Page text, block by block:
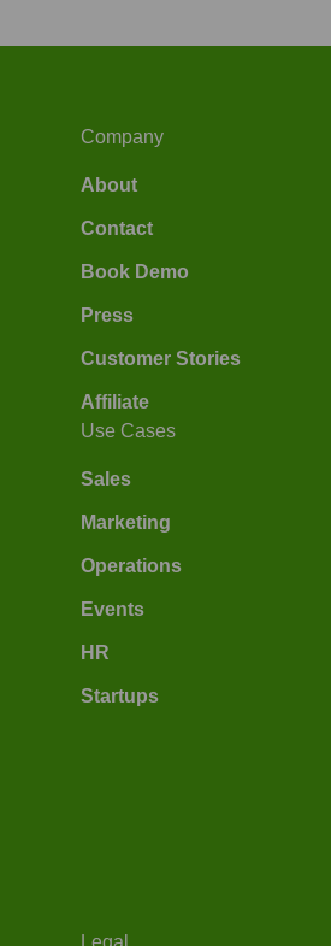
Company
About
Contact
Book Demo
Press
Customer Stories
Affiliate
Use Cases
Sales
Marketing
Operations
Events
HR
Startups
Legal